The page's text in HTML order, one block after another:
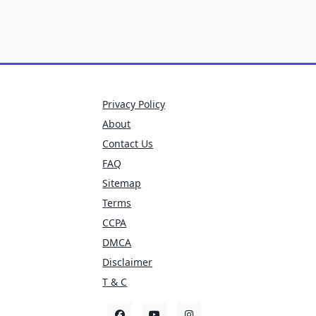
Privacy Policy
About
Contact Us
FAQ
Sitemap
Terms
CCPA
DMCA
Disclaimer
T & C